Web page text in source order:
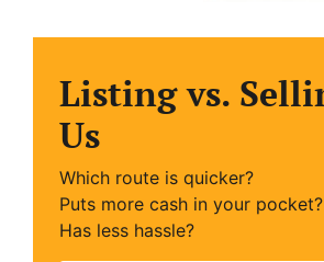
Listing vs.
Us
Which route is quicker?
Puts more cash in your pocket?
Has less hassle?